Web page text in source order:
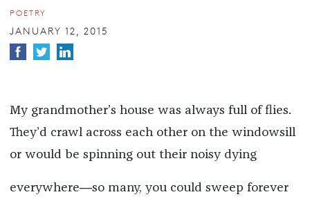
POETRY
JANUARY 12, 2015
My grandmother’s house was always full of flies.
They’d crawl across each other on the windowsill
or would be spinning out their noisy dying
everywhere―so many, you could sweep forever